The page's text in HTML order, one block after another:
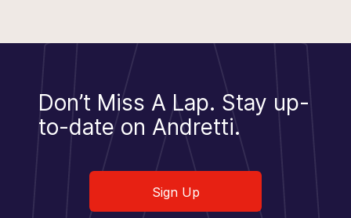
Don’t Miss A Lap. Stay up-
to-date on Andretti.
Sign Up